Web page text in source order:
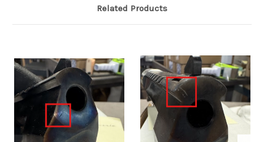
Related Products